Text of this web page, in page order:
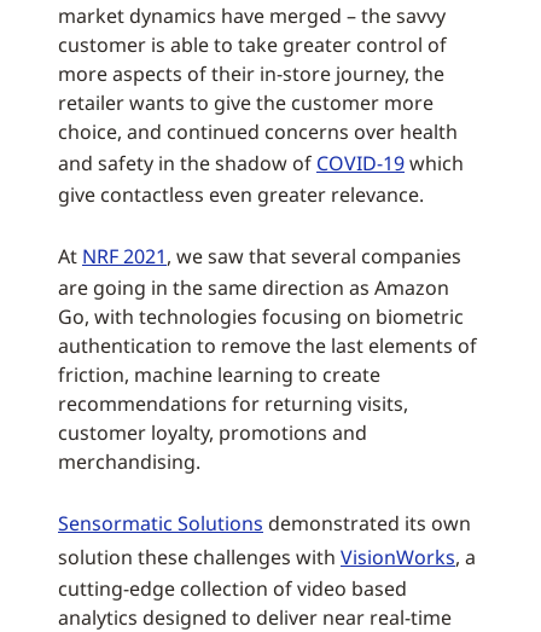
market dynamics have merged – the savvy
customer is able to take greater control of
more aspects of their in-store journey, the
retailer wants to give the customer more
choice, and continued concerns over health
and safety in the shadow of COVID-19which
give contactless even greater relevance.
At NRF 2021, we saw that several companies
are going in the same direction as Amazon
Go, with technologies focusing on biometric
authentication to remove the last elements of
friction, machine learning to create
recommendations for returning visits,
customer loyalty, promotions and
merchandising.
Sensormatic Solutions demonstrated its own
solution these challenges with VisionWorks, a
cutting-edge collection of video based
analytics designed to deliver near real-time